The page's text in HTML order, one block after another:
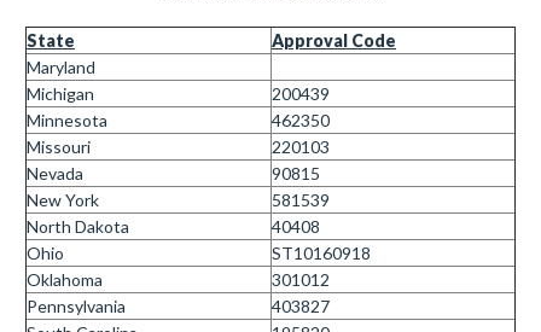
State
Approval Code
Maryland
Michigan
200439
Minnesota
462350
Missouri
220103
Nevada
90815
New York
581539
North Dakota
40408
Ohio
ST10160918
Oklahoma
301012
Pennsylvania
403827